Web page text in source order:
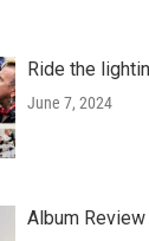
Ride the
June 7, 2024
Album Review